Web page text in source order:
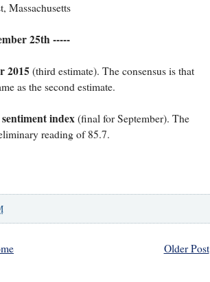
Massachusetts
25th -----
2015(third estimate). The consensus is that
as the second estimate.
index(final for September). The
reading of 85.7.
Older Post